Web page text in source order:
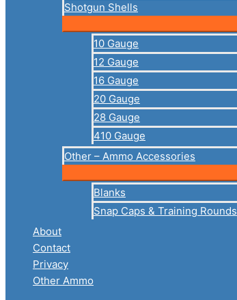
Shotgun Shells
10 Gauge
12 Gauge
16 Gauge
20 Gauge
28 Gauge
410 Gauge
Other – Ammo Accessories
Blanks
Snap Caps & Training Rounds
About
Contact
Privacy
Other Ammo